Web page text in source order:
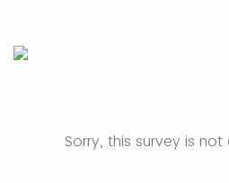
Sorry, this survey is